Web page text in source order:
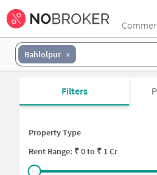
Bahlolpur
Filters
Property Type
Rent Range: ₹0to ₹ 1 Cr